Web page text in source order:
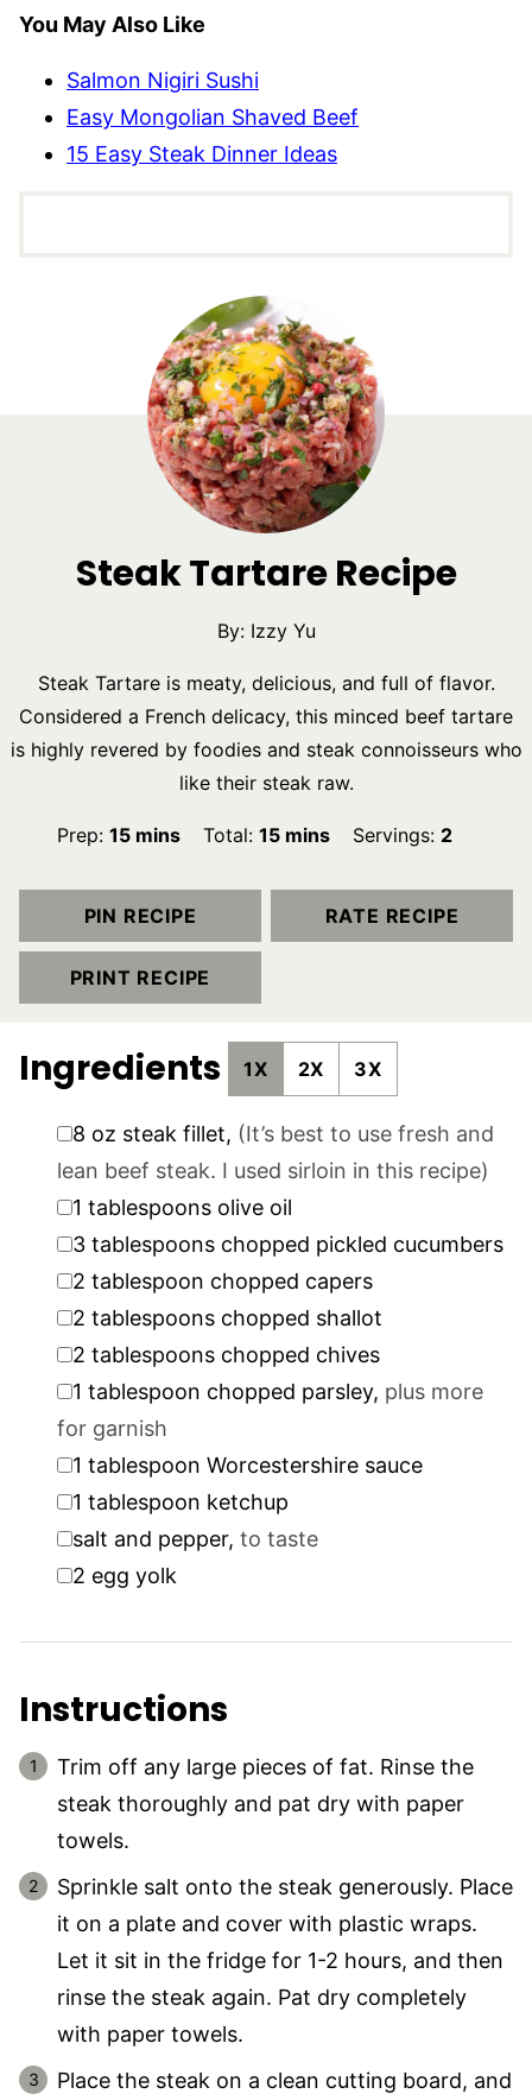
You May Also Like
Salmon Nigiri Sushi
Easy Mongolian Shaved Beef
15 Easy Steak Dinner Ideas
Steak Tartare Recipe
By: Izzy Yu
Steak Tartare is meaty, delicious, and full of flavor.
Considered a French delicacy, this minced beef tartare
is highly revered by foodies and steak connoisseurs who
like their steak raw.
Prep: 15minutes
mins Total: 15minutes
mins Servings: 2
PIN RECIPE RATE RECIPE
PRINT RECIPE
Ingredients 1X 2X 3X
▢
8 oz steak fillet, (It’s best to use fresh and
lean beef steak. I used sirloin in this recipe)
▢
1 tablespoons olive oil
▢
3 tablespoons chopped pickled cucumbers
▢
2 tablespoon chopped capers
▢
2 tablespoons chopped shallot
▢
2 tablespoons chopped chives
▢
1 tablespoon chopped parsley, plus more
for garnish
▢
1 tablespoon Worcestershire sauce
▢
1 tablespoon ketchup
▢salt and pepper, to taste
▢
2 egg yolk
Instructions
Trim off any large pieces of fat. Rinse the
steak thoroughly and pat dry with paper
towels.
Sprinkle salt onto the steak generously. Place
it on a plate and cover with plastic wraps.
Let it sit in the fridge for 1-2 hours, and then
rinse the steak again. Pat dry completely
with paper towels.
Place the steak on a clean cutting board, and